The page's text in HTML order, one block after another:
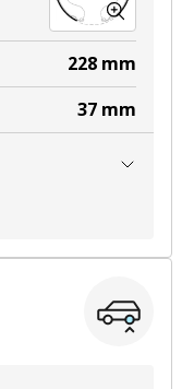
228 mm
37 mm